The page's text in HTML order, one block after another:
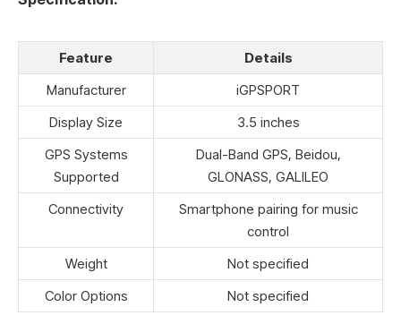
Feature
Details
Manufacturer
iGPSPORT
Display Size
3.5 inches
GPS Systems
Supported
Dual-Band GPS, Beidou,
GLONASS, GALILEO
Connectivity
Smartphone pairing for music
control
Weight
Not specified
Color Options
Not specified